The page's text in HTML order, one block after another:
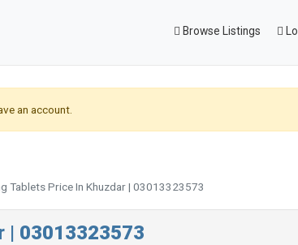
Browse Listings
an account.
Tablets Price In Khuzdar | 03013323573
| 03013323573